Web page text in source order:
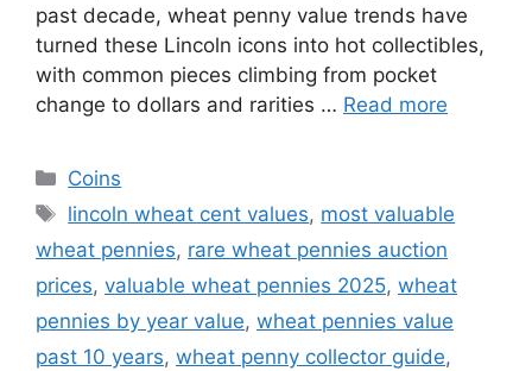
past decade, wheat penny value trends have
turned these Lincoln icons into hot collectibles,
with common pieces climbing from pocket
change to dollars and rarities … Read more
Categories
Coins
Tags
lincoln wheat cent values, most valuable
wheat pennies, rare wheat pennies auction
prices, valuable wheat pennies 2025, wheat
pennies by year value, wheat pennies value
past 10 years, wheat penny collector guide,